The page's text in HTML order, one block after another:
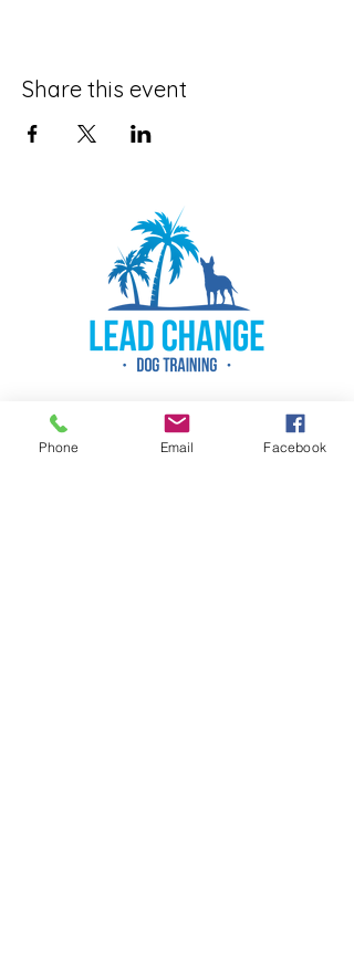
Share this event
Phone Email Facebook